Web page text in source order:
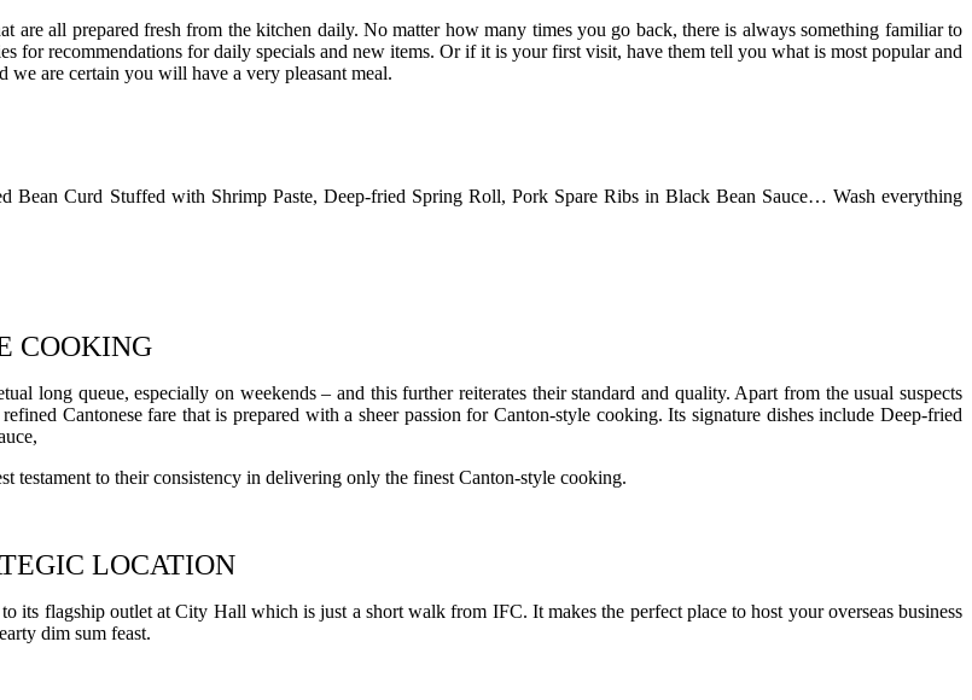
are all prepared fresh from the kitchen daily. No matter how many times you go back, there is always something familiar to
for recommendations for daily specials and new items. Or if it is your first visit, have them tell you what is most popular and
we are certain you will have a very pleasant meal.
Bean Curd Stuffed with Shrimp Paste, Deep-fried Spring Roll, Pork Spare Ribs in Black Bean Sauce… Wash everything
COOKING
long queue, especially on weekends – and this further reiterates their standard and quality. Apart from the usual suspects
Cantonese fare that is prepared with a sheer passion for Canton-style cooking. Its signature dishes include Deep-fried
testament to their consistency in delivering only the finest Canton-style cooking.
LOCATION
flagship outlet at City Hall which is just a short walk from IFC. It makes the perfect place to host your overseas business
dim sum feast.